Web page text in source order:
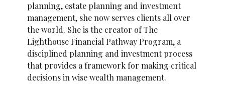
planning, estate planning and investment
management, she now serves clients all over
the world. She is the creator of The
Lighthouse Financial Pathway Program, a
disciplined planning and investment process
that provides a framework for making critical
decisions in wise wealth management.